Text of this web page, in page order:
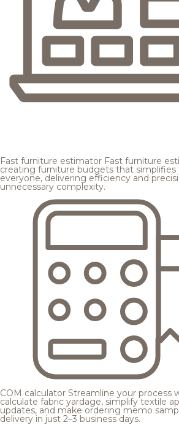
Fast furniture estimator Fast furniture
creating furniture budgets that simplifies
everyone, delivering efficiency and
unnecessary complexity.
COM calculator Streamline your process
calculate fabric yardage, simplify textile
updates, and make ordering memo
delivery in just 2–3 business days.